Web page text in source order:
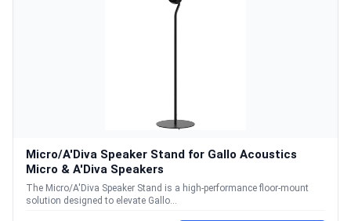
Micro/A'Diva Speaker Stand for Gallo Acoustics
Micro & A'Diva Speakers
The Micro/A'Diva Speaker Stand is a high-performance floor-mount
solution designed to elevate Gallo...